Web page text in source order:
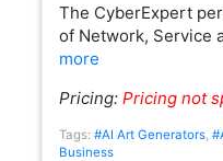
The CyberExpert
of Network, Service
more
Pricing: Pricing not
Tags: #AI Art Generators,
Business